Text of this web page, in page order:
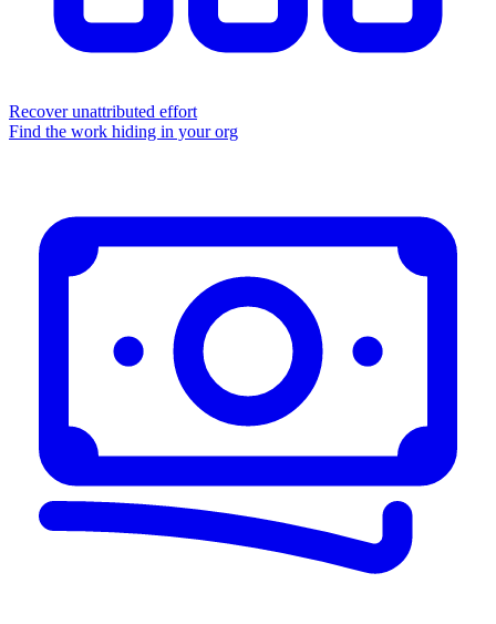
Recover unattributed effort
Find the work hiding in your org